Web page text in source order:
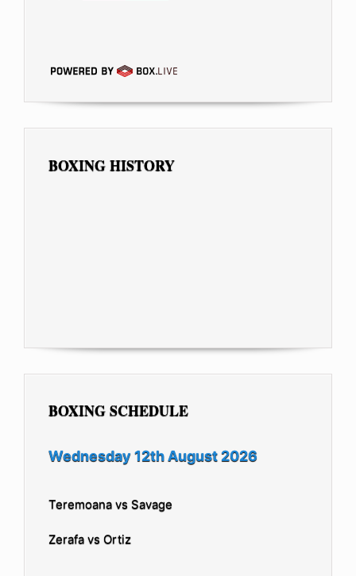
BOXING HISTORY
BOXING SCHEDULE
Wednesday 12th August 2026
Teremoana vs Savage
Zerafa vs Ortiz